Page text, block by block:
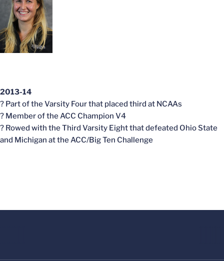
2013-14
? Part of the Varsity Four that placed third at NCAAs
? Member of the ACC Champion V4
? Rowed with the Third Varsity Eight that defeated Ohio State
and Michigan at the ACC/Big Ten Challenge